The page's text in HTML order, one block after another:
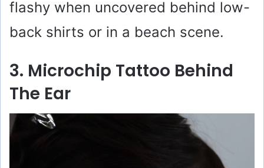
flashy when uncovered behind low-
back shirts or in a beach scene.
3. Microchip Tattoo Behind
The Ear